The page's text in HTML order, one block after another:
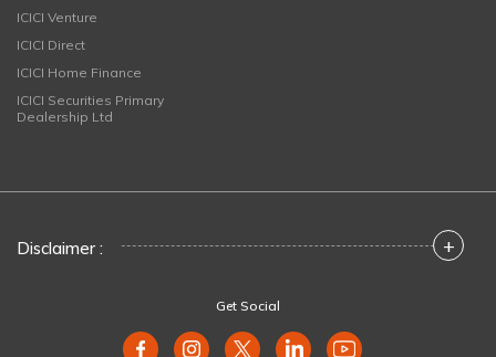
ICICI Venture
ICICI Direct
ICICI Home Finance
ICICI Securities Primary
Dealership Ltd
Disclaimer : +
Get Social